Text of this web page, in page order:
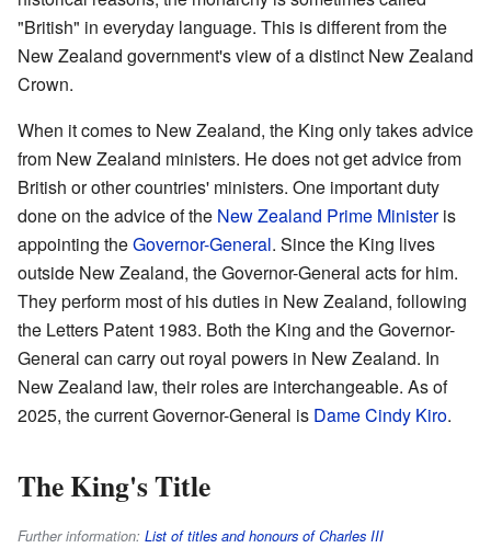
"British" in everyday language. This is different from the
New Zealand government's view of a distinct New Zealand
Crown.
When it comes to New Zealand, the King only takes advice
from New Zealand ministers. He does not get advice from
British or other countries' ministers. One important duty
done on the advice of the New Zealand Prime Ministeris
appointing theGovernor-General. Since the King lives
outside New Zealand, the Governor-General acts for him.
They perform most of his duties in New Zealand, following
the Letters Patent 1983. Both the King and the Governor-
General can carry out royal powers in New Zealand. In
New Zealand law, their roles are interchangeable. As of
2025, the current Governor-General is Dame Cindy Kiro.
The King's Title
Further information: List of titles and honours of Charles III